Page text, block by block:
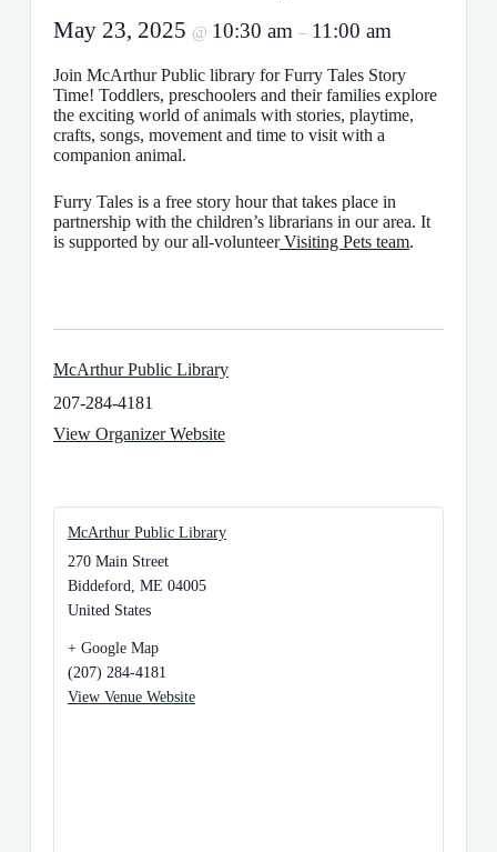
May 23, 2025 @ 10:30 am – 11:00 am
Join McArthur Public library for Furry Tales Story
Time! Toddlers, preschoolers and their families explore
the exciting world of animals with stories, playtime,
crafts, songs, movement and time to visit with a
companion animal.
Furry Tales is a free story hour that takes place in
partnership with the children’s librarians in our area. It
is supported by our all-volunteerVisiting Pets team.
McArthur Public Library
207-284-4181
View Organizer Website
McArthur Public Library
270 Main Street
Biddeford, ME 04005
United States
+ Google Map
(207) 284-4181
View Venue Website